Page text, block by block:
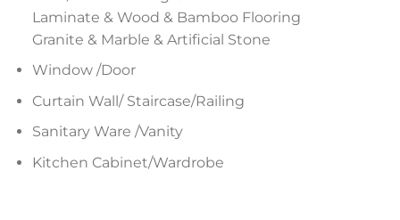
Laminate & Wood & Bamboo Flooring
Granite & Marble & Artificial Stone
Window /Door
Curtain Wall/ Staircase/Railing
Sanitary Ware /Vanity
Kitchen Cabinet/Wardrobe